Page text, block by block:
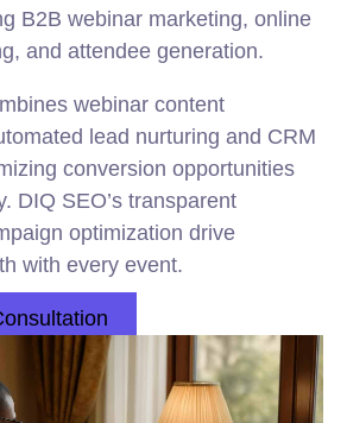
B2B webinar marketing, online
and attendee generation.
webinar content
lead nurturing and CRM
conversion opportunities
DIQ SEO’s transparent
optimization drive
with every event.